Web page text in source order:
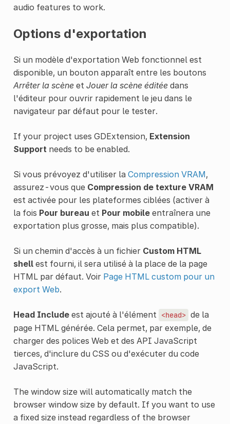
audio features to work.
Options d'exportation
Si un modèle d'exportation Web fonctionnel est
disponible, un bouton apparaît entre les boutons
Arrêter la scèneet Jouer la scène éditéedans
l'éditeur pour ouvrir rapidement le jeu dans le
navigateur par défaut pour le tester.
If your project uses GDExtension, Extension
Support needs to be enabled.
Si vous prévoyez d'utiliser la Compression VRAM,
assurez-vous que Compression de texture VRAM
est activée pour les plateformes ciblées (activer à
la fois Pour bureau et Pour mobileentraînera une
exportation plus grosse, mais plus compatible).
Si un chemin d'accès à un fichier Custom HTML
shellest fourni, il sera utilisé à la place de la page
HTML par défaut. Voir Page HTML custom pour un
export Web.
Head Includeest ajouté à l'élément <head> de la
page HTML générée. Cela permet, par exemple, de
charger des polices Web et des API JavaScript
tierces, d'inclure du CSS ou d'exécuter du code
JavaScript.
The window size will automatically match the
browser window size by default. If you want to use
a fixed size instead regardless of the browser